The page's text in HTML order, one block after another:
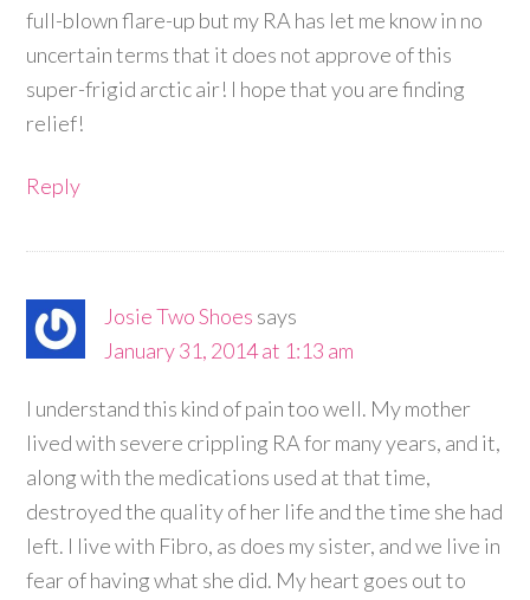
full-blown flare-up but my RA has let me know in no
uncertain terms that it does not approve of this
super-frigid arctic air! I hope that you are finding
relief!
Reply
Josie Two Shoes says
January 31, 2014 at 1:13 am
I understand this kind of pain too well. My mother
lived with severe crippling RA for many years, and it,
along with the medications used at that time,
destroyed the quality of her life and the time she had
left. I live with Fibro, as does my sister, and we live in
fear of having what she did. My heart goes out to